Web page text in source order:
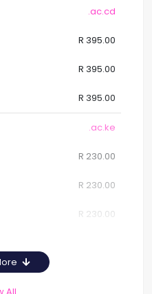
.ac.cd
R 395.00
R 395.00
R 395.00
.ac.ke
R 230.00
R 230.00
R 230.00
All